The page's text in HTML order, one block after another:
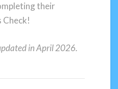
their
Check!
in April 2026.